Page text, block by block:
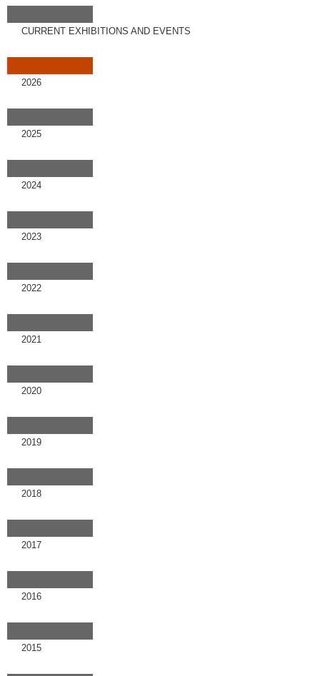
CURRENT EXHIBITIONS AND EVENTS
2026
2025
2024
2023
2022
2021
2020
2019
2018
2017
2016
2015